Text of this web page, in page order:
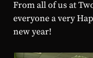
From all of us at
everyone a very
new year!